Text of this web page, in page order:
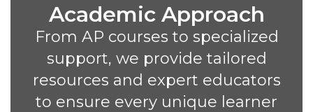
Academic Approach
From AP courses to specialized
support, we provide tailored
resources and expert educators
to ensure every unique learner